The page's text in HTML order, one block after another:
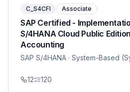
C_S4CFI Associate
SAP Certified -
S/4HANA Cloud Public
Accounting
SAP S/4HANA · System-Based
12 120